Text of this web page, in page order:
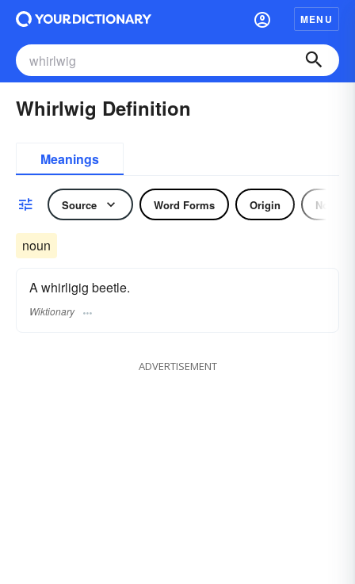
MENU
Whirlwig Definition
Meanings
Source Word Forms Origin Noun
noun
A whirligig beetle.
Wiktionary
ADVERTISEMENT